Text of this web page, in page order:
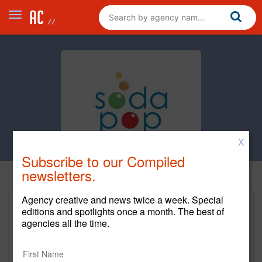
SodaPop Media, LLC
X
Subscribe to our Compiled
newsletters.
Agency creative and news twice a week. Special
editions and spotlights once a month. The best of
agencies all the time.